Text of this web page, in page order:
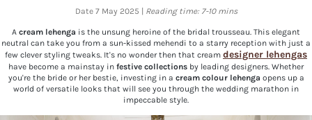
Date 7 May 2025 | Reading time: 7-10 mins
A cream lehenga is the unsung heroine of the bridal trousseau. This elegant
neutral can take you from a sun-kissed mehendi to a starry reception with just a
few clever styling tweaks. It's no wonder then that cream designer lehengas
have become a mainstay in festive collections by leading designers. Whether
you're the bride or her bestie, investing in a cream colour lehenga opens up a
world of versatile looks that will see you through the wedding marathon in
impeccable style.